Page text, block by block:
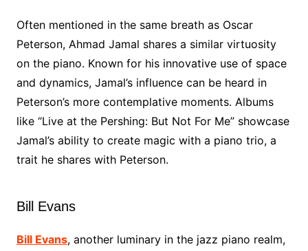
Often mentioned in the same breath as Oscar
Peterson, Ahmad Jamal shares a similar virtuosity
on the piano. Known for his innovative use of space
and dynamics, Jamal’s influence can be heard in
Peterson’s more contemplative moments. Albums
like “Live at the Pershing: But Not For Me” showcase
Jamal’s ability to create magic with a piano trio, a
trait he shares with Peterson.
Bill Evans
Bill Evans, another luminary in the jazz piano realm,